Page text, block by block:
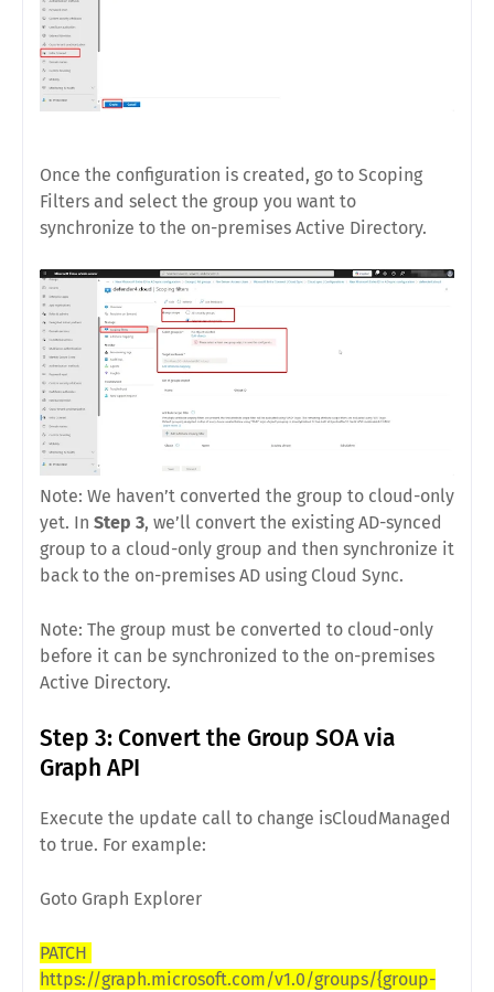
Once the configuration is created, go to Scoping
Filters and select the group you want to
synchronize to the on-premises Active Directory.
Note: We haven’t converted the group to cloud-only
yet. In Step 3, we’ll convert the existing AD-synced
group to a cloud-only group and then synchronize it
back to the on-premises AD using Cloud Sync.
Note: The group must be converted to cloud-only
before it can be synchronized to the on-premises
Active Directory.
Step 3: Convert the Group SOA via
Graph API
Execute the update call to change isCloudManaged
to true. For example:
Goto Graph Explorer
PATCH
https://graph.microsoft.com/v1.0/groups/{group-